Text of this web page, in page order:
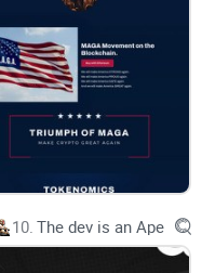
10. The dev is an Ape